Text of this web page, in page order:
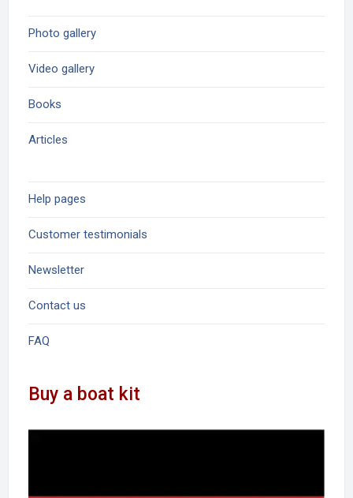
Photo gallery
Video gallery
Books
Articles
Help pages
Customer testimonials
Newsletter
Contact us
FAQ
Buy a boat kit